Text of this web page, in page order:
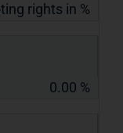
rights in %
0.00 %